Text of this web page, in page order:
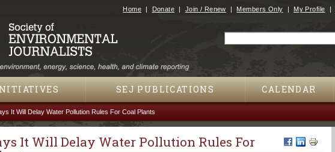
Jump to navigation
Home Donate Join / Renew Members Only My Profile
SEJ PUBLICATIONS CALENDAR
It Will Delay Water Pollution Rules For Coal Plants
It Will Delay Water Pollution Rules For